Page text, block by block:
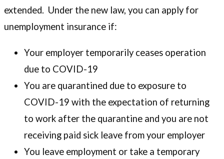
extended. Under the new law, you can apply for
unemployment insurance if:
Your employer temporarily ceases operation
due to COVID-19
You are quarantined due to exposure to
COVID-19 with the expectation of returning
to work after the quarantine and you are not
receiving paid sick leave from your employer
You leave employment or take a temporary